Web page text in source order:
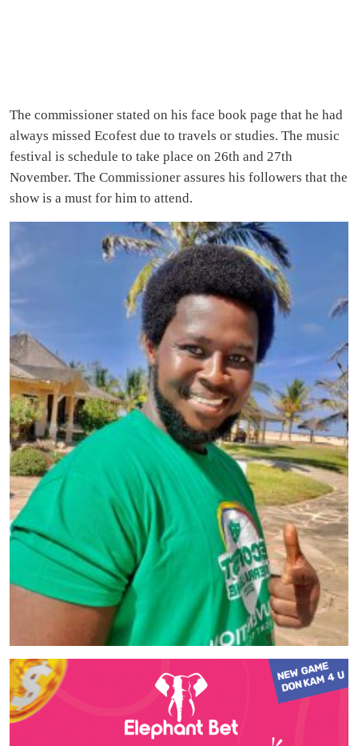
The commissioner stated on his face book page that he had
always missed Ecofest due to travels or studies. The music
festival is schedule to take place on 26th and 27th
November. The Commissioner assures his followers that the
show is a must for him to attend.